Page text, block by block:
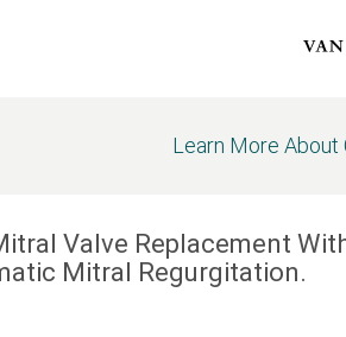
Learn More About
Valve Replacement
Mitral Regurgitation.